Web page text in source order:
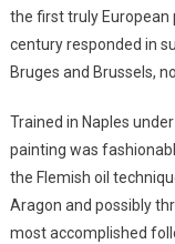
the first truly
century responded in
Bruges and Brussels,
Trained in Naples
painting was
the Flemish oil
Aragon and possibly
most accomplished